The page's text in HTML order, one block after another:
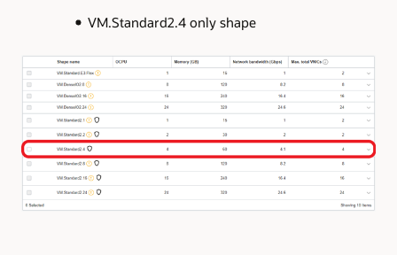
VM.Standard2.4 only shape